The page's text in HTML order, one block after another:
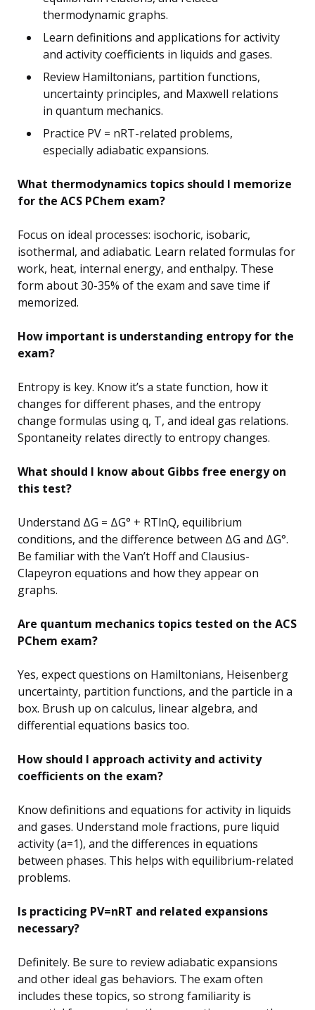
thermodynamic graphs.
Learn definitions and applications for activity
and activity coefficients in liquids and gases.
Review Hamiltonians, partition functions,
uncertainty principles, and Maxwell relations
in quantum mechanics.
Practice PV = nRT-related problems,
especially adiabatic expansions.
What thermodynamics topics should I memorize
for the ACS PChem exam?
Focus on ideal processes: isochoric, isobaric,
isothermal, and adiabatic. Learn related formulas for
work, heat, internal energy, and enthalpy. These
form about 30-35% of the exam and save time if
memorized.
How important is understanding entropy for the
exam?
Entropy is key. Know it’s a state function, how it
changes for different phases, and the entropy
change formulas using q, T, and ideal gas relations.
Spontaneity relates directly to entropy changes.
What should I know about Gibbs free energy on
this test?
Understand ΔG = ΔG° + RTlnQ, equilibrium
conditions, and the difference between ΔG and ΔG°.
Be familiar with the Van’t Hoff and Clausius-
Clapeyron equations and how they appear on
graphs.
Are quantum mechanics topics tested on the ACS
PChem exam?
Yes, expect questions on Hamiltonians, Heisenberg
uncertainty, partition functions, and the particle in a
box. Brush up on calculus, linear algebra, and
differential equations basics too.
How should I approach activity and activity
coefficients on the exam?
Know definitions and equations for activity in liquids
and gases. Understand mole fractions, pure liquid
activity (a=1), and the differences in equations
between phases. This helps with equilibrium-related
problems.
Is practicing PV=nRT and related expansions
necessary?
Definitely. Be sure to review adiabatic expansions
and other ideal gas behaviors. The exam often
includes these topics, so strong familiarity is